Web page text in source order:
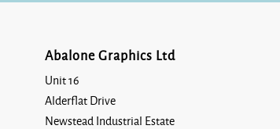
Abalone Graphics Ltd
Unit 16
Alderflat Drive
Newstead Industrial Estate